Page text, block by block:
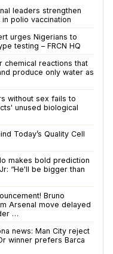
leaders strengthen
polio vaccination
urges Nigerians to
testing – FRCN HQ
chemical reactions that
produce only water as
without sex fails to
unused biological
Today’s Quality Cell
makes bold prediction
“He'll be bigger than
Bruno
Arsenal move delayed
…
news: Man City reject
winner prefers Barca